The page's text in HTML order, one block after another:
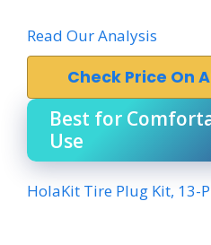
Read Our Analysis
Check Price On
Best for
Use
HolaKit Tire Plug Kit, 13-